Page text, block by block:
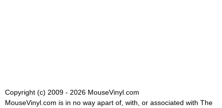
Copyright (c) 2009 - 2026 MouseVinyl.com
MouseVinyl.com is in no way apart of, with, or associated with The